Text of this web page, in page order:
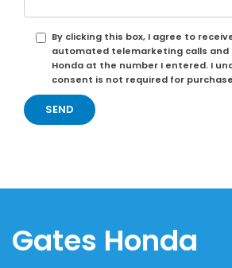
By clicking this box, I agree to
automated telemarketing calls
Honda at the number I entered. I
consent is not required for
Gates Honda